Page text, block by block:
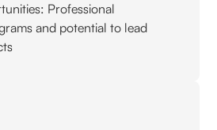
Professional
and potential to lead